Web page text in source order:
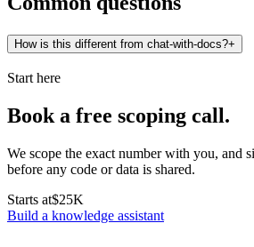
How is this different from chat-with-docs?+
Start here
Book a free scoping call.
We scope the exact number with you, and
before any code or data is shared.
Starts at$25K
Build a knowledge assistant